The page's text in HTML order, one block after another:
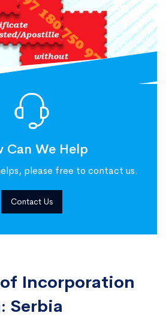
Can We Help
please free to contact us.
Contact Us
Incorporation
Serbia